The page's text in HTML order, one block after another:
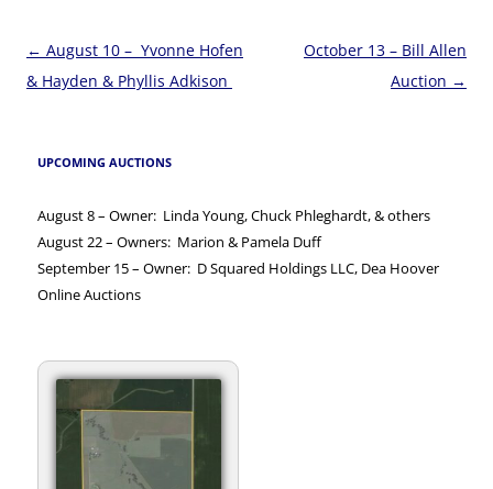
Post
navigation
← August 10 – Yvonne Hofen
& Hayden & Phyllis Adkison
October 13 – Bill Allen
Auction →
UPCOMING AUCTIONS
August 8 – Owner: Linda Young, Chuck Phleghardt, & others
August 22 – Owners: Marion & Pamela Duff
September 15 – Owner: D Squared Holdings LLC, Dea Hoover
Online Auctions